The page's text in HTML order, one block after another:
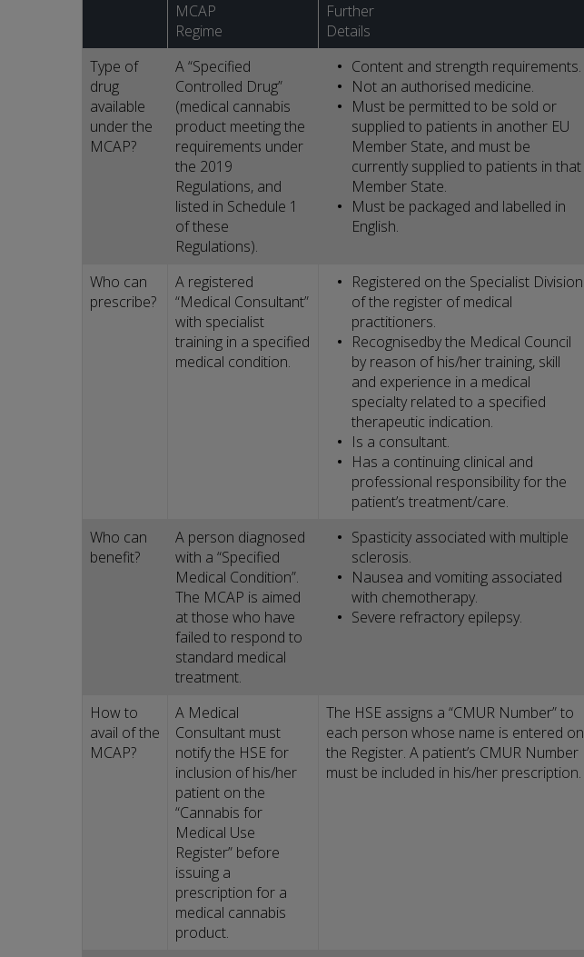
MCAP
Regime
Further
Details
Type of
drug
available
under the
MCAP?
A “Specified
Controlled Drug”
(medical cannabis
product meeting the
requirements under
the 2019
Regulations, and
listed in Schedule 1
of these
Regulations).
Content and strength requirements.
Not an authorised medicine.
Must be permitted to be sold or
supplied to patients in another EU
Member State, and must be
currently supplied to patients in that
Member State.
Must be packaged and labelled in
English.
Who can
prescribe?
A registered
“Medical Consultant”
with specialist
training in a specified
medical condition.
Registered on the Specialist Division
of the register of medical
practitioners.
Recognisedby the Medical Council
by reason of his/her training, skill
and experience in a medical
specialty related to a specified
therapeutic indication.
Is a consultant.
Has a continuing clinical and
professional responsibility for the
patient’s treatment/care.
Who can
benefit?
A person diagnosed
with a “Specified
Medical Condition”.
The MCAP is aimed
at those who have
failed to respond to
standard medical
treatment.
Spasticity associated with multiple
sclerosis.
Nausea and vomiting associated
with chemotherapy.
Severe refractory epilepsy.
How to
avail of the
MCAP?
A Medical
Consultant must
notify the HSE for
inclusion of his/her
patient on the
“Cannabis for
Medical Use
Register” before
issuing a
prescription for a
medical cannabis
product.
The HSE assigns a “CMUR Number” to
each person whose name is entered on
the Register. A patient’s CMUR Number
must be included in his/her prescription.